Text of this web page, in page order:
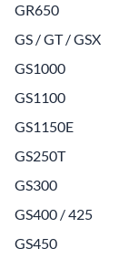
GR650
GS / GT / GSX
GS1000
GS1100
GS1150E
GS250T
GS300
GS400 / 425
GS450